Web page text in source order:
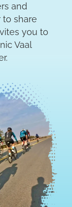
and
share
you to
Vaal